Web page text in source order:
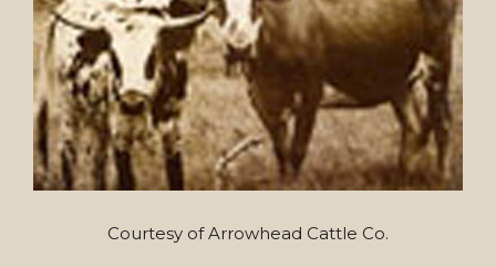
Courtesy of Arrowhead Cattle Co.